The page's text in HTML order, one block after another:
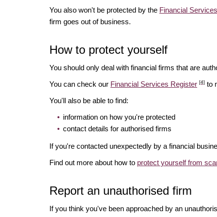
You also won't be protected by the Financial
firm goes out of business.
How to protect yourself
You should only deal with financial firms that are
You can check our Financial Services Register [4] to
You'll also be able to find:
information on how you're protected
contact details for authorised firms
If you're contacted unexpectedly by a financial
Find out more about how to protect yourself from
Report an unauthorised firm
If you think you've been approached by an